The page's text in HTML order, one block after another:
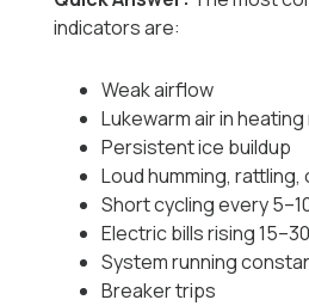
indicators are:
Weak airflow
Lukewarm air in
Persistent ice buildup
Loud humming, rattling,
Short cycling every
Electric bills rising
System running
Breaker trips